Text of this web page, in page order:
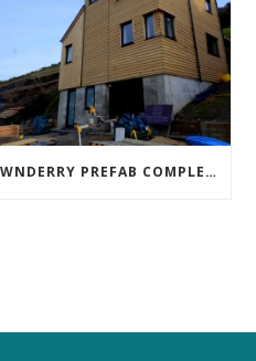
DOWNDERRY PREFAB COMPLETED!